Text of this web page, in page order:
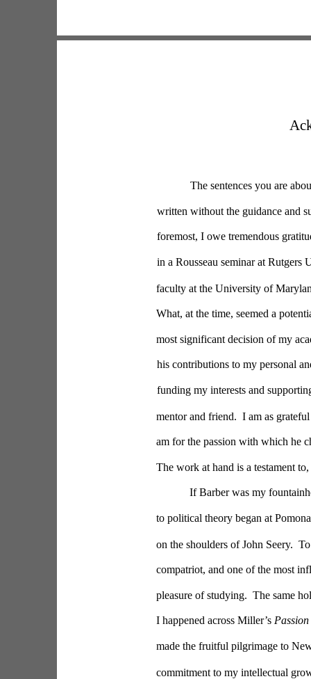
The sentences you are
written without the guidance and
foremost, I owe tremendous
in a Rousseau seminar at
faculty at the University of
What, at the time, seemed a
most significant decision of my
his contributions to my personal
funding my interests and
mentor and friend.  I am as
am for the passion with which he
The work at hand is a testament
If Barber was my
to political theory began at
on the shoulders of John Seery.
compatriot, and one of the most
pleasure of studying.  The same
I happened across Miller’s
made the fruitful pilgrimage to
commitment to my intellectual